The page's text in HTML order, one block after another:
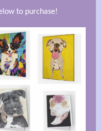
to purchase!